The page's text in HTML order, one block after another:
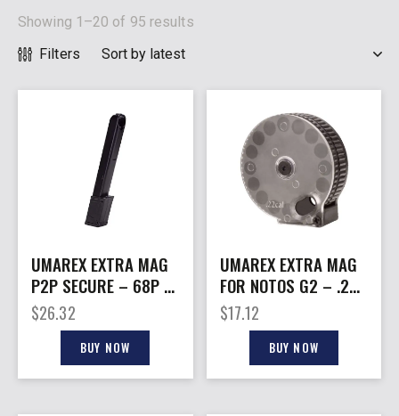
Showing 1–20 of 95 results
Filters
UMAREX EXTRA MAG
P2P SECURE – 68P 9-
SHOT EXTENDED
$26.32
BUY NOW
UMAREX EXTRA MAG
FOR NOTOS G2 – .22
15RD
$17.12
BUY NOW